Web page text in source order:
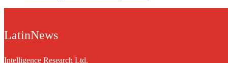
LatinNews
Intelligence Research Ltd.